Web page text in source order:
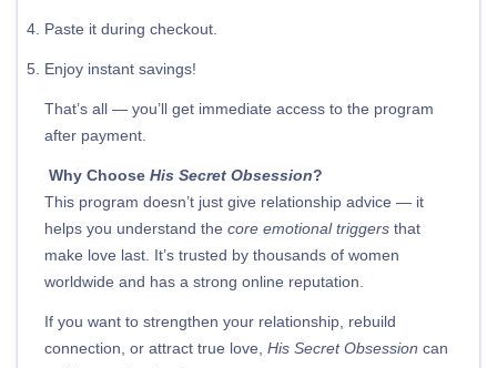
Paste it during checkout.
Enjoy instant savings!
That’s all — you’ll get immediate access to the program
after payment.
Why Choose His Secret Obsession?
This program doesn’t just give relationship advice — it
helps you understand the core emotional triggers that
make love last. It’s trusted by thousands of women
worldwide and has a strong online reputation.
If you want to strengthen your relationship, rebuild
connection, or attract true love, His Secret Obsession can